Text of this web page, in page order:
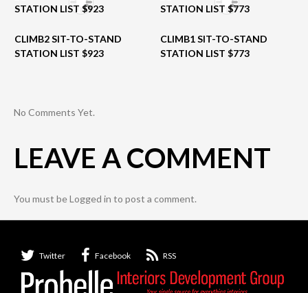
CLIMB2 SIT-TO-STAND
STATION LIST $923
CLIMB1 SIT-TO-STAND
STATION LIST $773
No Comments Yet.
LEAVE A COMMENT
You must beLogged in to post a comment.
Twitter Facebook RSS